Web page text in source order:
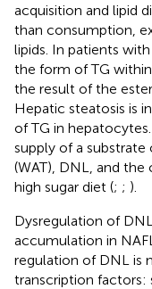
acquisition and lipid
than consumption,
lipids. In patients
the form of TG
the result of the
Hepatic steatosis is
of TG in
supply of a
(WAT), DNL, and
high sugar diet (; ; ).
Dysregulation of
accumulation in
regulation of DNL is
transcription